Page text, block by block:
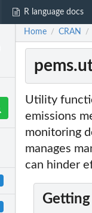
R language docs
Home / CRAN /
Utility
emissions
monitoring
manages
can hinder